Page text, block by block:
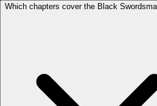
Which chapters cover the Black